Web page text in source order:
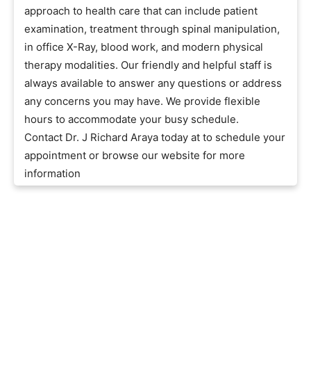
approach to health care that can include patient
examination, treatment through spinal manipulation,
in office X-Ray, blood work, and modern physical
therapy modalities. Our friendly and helpful staff is
always available to answer any questions or address
any concerns you may have. We provide flexible
hours to accommodate your busy schedule.
Contact Dr. J Richard Araya today at to schedule your
appointment or browse our website for more
information